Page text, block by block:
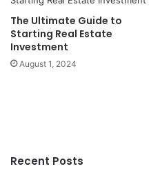
The Ultimate Guide to
Starting Real Estate
Investment
August 1, 2024
Recent Posts